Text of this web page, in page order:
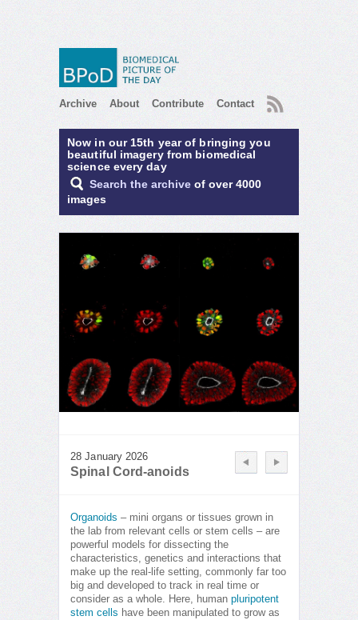
Archive About Contribute Contact RSS
Now in our 15th year of bringing you
beautiful imagery from biomedical
science every day
Search the archive of over 4000
images
28 January 2026
Spinal Cord-anoids
Organoids – mini organs or tissues grown in
the lab from relevant cells or stem cells – are
powerful models for dissecting the
characteristics, genetics and interactions that
make up the real-life setting, commonly far too
big and developed to track in real time or
consider as a whole. Here, human pluripotent
stem cells have been manipulated to grow as